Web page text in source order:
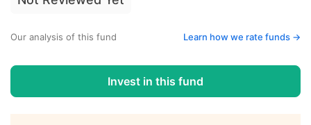
Our analysis of this fund Learn how we rate funds ->
Invest in this fund